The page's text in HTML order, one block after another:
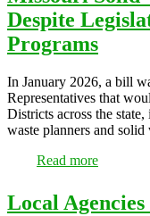
Despite
Programs
In January 2026, a bill
Representatives that
Districts across the
waste planners and
Read more
Local